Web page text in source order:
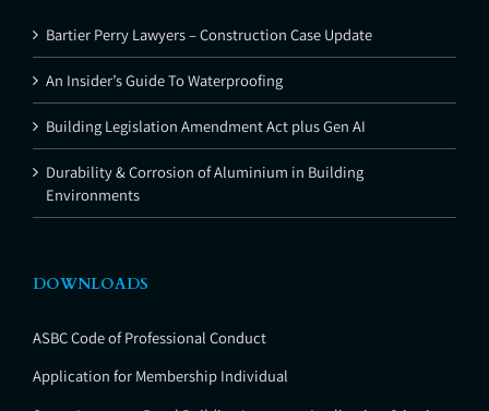
Bartier Perry Lawyers – Construction Case Update
An Insider’s Guide To Waterproofing
Building Legislation Amendment Act plus Gen AI
Durability & Corrosion of Aluminium in Building
Environments
DOWNLOADS
ASBC Code of Professional Conduct
Application for Membership Individual